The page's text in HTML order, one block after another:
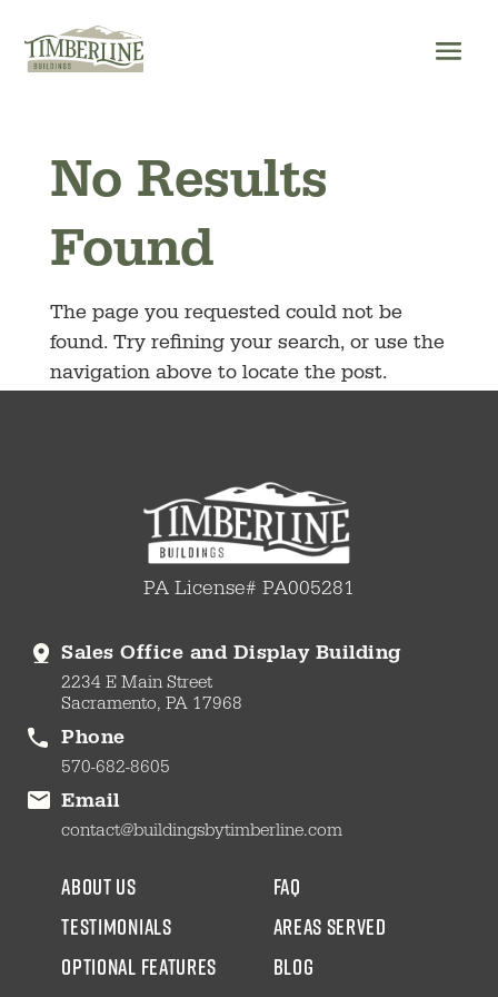
content
No Results
Found
The page you requested could not be
found. Try refining your search, or use the
navigation above to locate the post.
PA License# PA005281
Sales Office and Display Building
2234 E Main Street
Sacramento, PA 17968
Phone
570-682-8605
Email
contact@buildingsbytimberline.com
about us
testimonials
Optional Features
faq
areas served
blog